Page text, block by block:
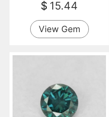
$ 15.44
View Gem